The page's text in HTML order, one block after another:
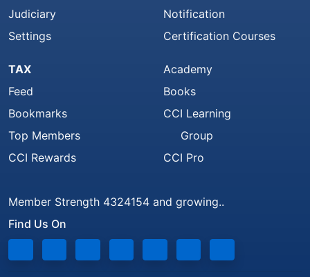
Judiciary
Settings
Notification
Certification Courses
TAX
Feed
Bookmarks
Top Members
CCI Rewards
Academy
Books
CCI Learning
Group
CCI Pro
Member Strength 4324154 and growing..
Find Us On